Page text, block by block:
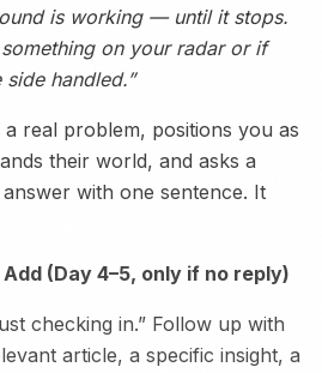
is working — until it stops.
something on your radar or if
handled.”
a real problem, positions you as
their world, and asks a
answer with one sentence. It
(Day 4–5, only if no reply)
checking in.” Follow up with
article, a specific insight, a